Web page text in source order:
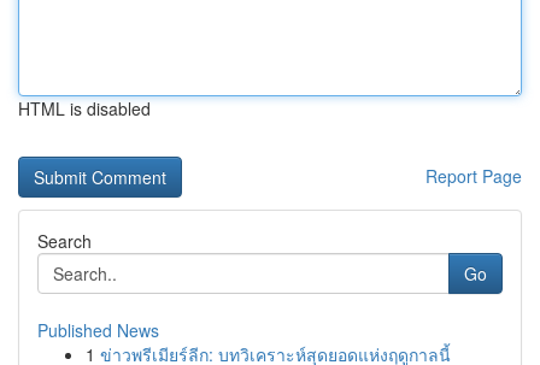
HTML is disabled
Report Page
Search
Go
Published News
1 ข่าวพรีเมียร์ลีก: บทวิเคราะห์สุดยอดแห่งฤดูกาลนี้